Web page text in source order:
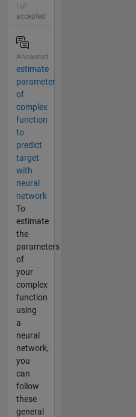
accepted
Answered
estimate
parameter
of
complex
function
to
predict
target
with
neural
network
To
estimate
the
parameters
of
your
complex
function
using
a
neural
network,
you
can
follow
these
general